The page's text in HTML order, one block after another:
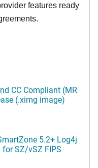
features ready
CC Compliant (MR
(.ximg image)
5.2+ Log4j
SZ/vSZ FIPS